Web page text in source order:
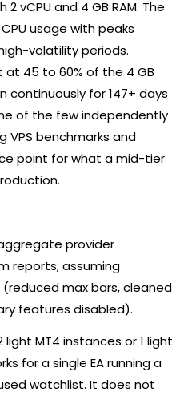
vCPU and 4 GB RAM. The
usage with peaks
volatility periods.
45 to 60% of the 4 GB
continuously for 147+ days
of the few independently
VPS benchmarks and
point for what a mid-tier
provider
reports, assuming
max bars, cleaned
features disabled).
light MT4 instances or 1 light
for a single EA running a
watchlist. It does not